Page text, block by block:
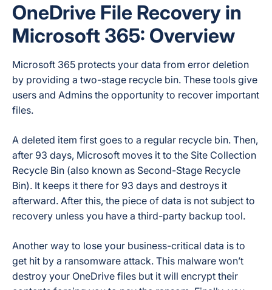
OneDrive File Recovery in
Microsoft 365: Overview
Microsoft 365 protects your data from error deletion
by providing a two-stage recycle bin. These tools give
users and Admins the opportunity to recover important
files.
A deleted item first goes to a regular recycle bin. Then,
after 93 days, Microsoft moves it to the Site Collection
Recycle Bin (also known as Second-Stage Recycle
Bin). It keeps it there for 93 days and destroys it
afterward. After this, the piece of data is not subject to
recovery unless you have a third-party backup tool.
Another way to lose your business-critical data is to
get hit by a ransomware attack. This malware won’t
destroy your OneDrive files but it will encrypt their